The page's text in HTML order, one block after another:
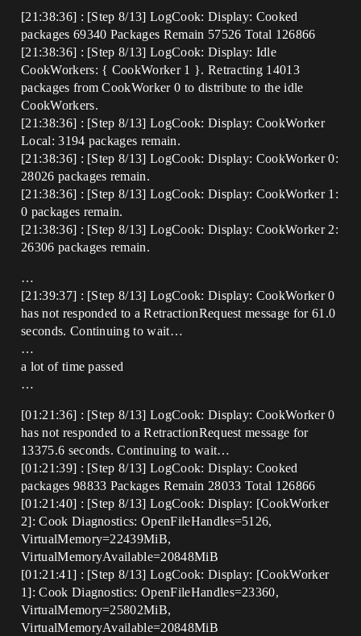
[21:38:36] : [Step 8/13] LogCook: Display: Cooked
packages 69340 Packages Remain 57526 Total 126866
[21:38:36] : [Step 8/13] LogCook: Display: Idle
CookWorkers: { CookWorker 1 }. Retracting 14013
packages from CookWorker 0 to distribute to the idle
CookWorkers.
[21:38:36] : [Step 8/13] LogCook: Display: CookWorker
Local: 3194 packages remain.
[21:38:36] : [Step 8/13] LogCook: Display: CookWorker 0:
28026 packages remain.
[21:38:36] : [Step 8/13] LogCook: Display: CookWorker 1:
0 packages remain.
[21:38:36] : [Step 8/13] LogCook: Display: CookWorker 2:
26306 packages remain.
…
[21:39:37] : [Step 8/13] LogCook: Display: CookWorker 0
has not responded to a RetractionRequest message for 61.0
seconds. Continuing to wait…
…
a lot of time passed
…
[01:21:36] : [Step 8/13] LogCook: Display: CookWorker 0
has not responded to a RetractionRequest message for
13375.6 seconds. Continuing to wait…
[01:21:39] : [Step 8/13] LogCook: Display: Cooked
packages 98833 Packages Remain 28033 Total 126866
[01:21:40] : [Step 8/13] LogCook: Display: [CookWorker
2]: Cook Diagnostics: OpenFileHandles=5126,
VirtualMemory=22439MiB,
VirtualMemoryAvailable=20848MiB
[01:21:41] : [Step 8/13] LogCook: Display: [CookWorker
1]: Cook Diagnostics: OpenFileHandles=23360,
VirtualMemory=25802MiB,
VirtualMemoryAvailable=20848MiB